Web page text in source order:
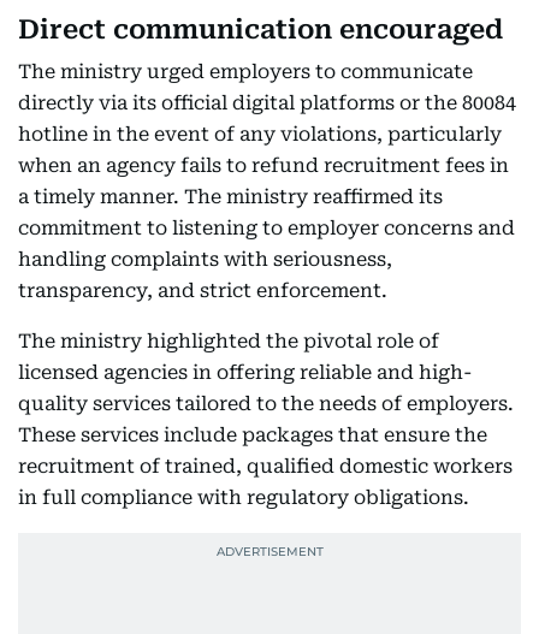
Direct communication encouraged
The ministry urged employers to communicate
directly via its official digital platforms or the 80084
hotline in the event of any violations, particularly
when an agency fails to refund recruitment fees in
a timely manner. The ministry reaffirmed its
commitment to listening to employer concerns and
handling complaints with seriousness,
transparency, and strict enforcement.
The ministry highlighted the pivotal role of
licensed agencies in offering reliable and high-
quality services tailored to the needs of employers.
These services include packages that ensure the
recruitment of trained, qualified domestic workers
in full compliance with regulatory obligations.